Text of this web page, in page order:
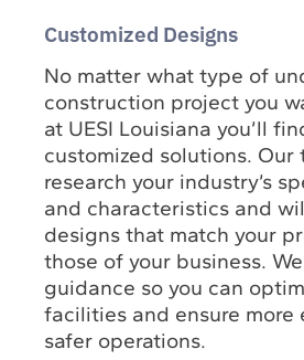
Customized Designs
No matter what type of
construction project you
at UESI Louisiana you’ll
customized solutions. Our
research your industry’s
and characteristics and
designs that match your
those of your business.
guidance so you can
facilities and ensure more
safer operations.